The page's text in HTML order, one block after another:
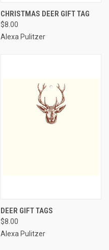
CHRISTMAS DEER GIFT TAG
$8.00
Alexa Pulitzer
DEER GIFT TAGS
$8.00
Alexa Pulitzer